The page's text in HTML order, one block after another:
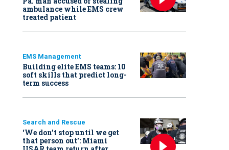
ambulance while EMS crew
treated patient
EMS Management
Building elite EMS teams: 10
soft skills that predict long-
term success
Search and Rescue
‘We don’t stop until we get
that person out': Miami